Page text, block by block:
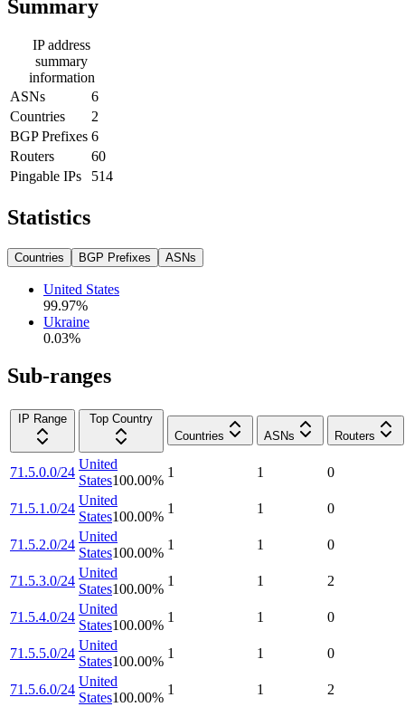
Summary
IP address
summary
information
ASNs
6
Countries
2
BGP Prefixes 6
Routers
60
Pingable IPs
514
Statistics
Countries BGP Prefixes ASNs
United States
99.97%
Ukraine
0.03%
Sub-ranges
IP Range
Top Country
Countries
ASNs Routers
71.5.0.0/24
United
States100.00%
1 1 0
71.5.1.0/24
United
States100.00%
1 1 0
71.5.2.0/24
United
States100.00%
1 1 0
71.5.3.0/24
United
States100.00%
1 1 2
71.5.4.0/24
United
States100.00%
1 1 0
71.5.5.0/24
United
States100.00%
1 1 0
71.5.6.0/24
United
States100.00%
1 1 2